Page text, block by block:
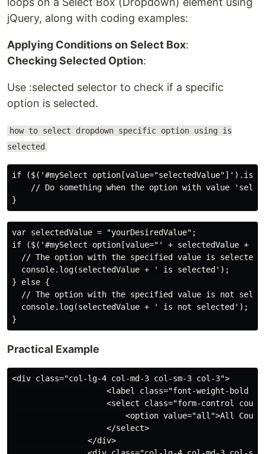
jQuery, along with coding examples:
Applying Conditions on Select Box:
Checking Selected Option:
Use :selected selector to check if a specific
option is selected.
how to select dropdown specific option using is
selected
if ($('#mySelect
// Do something when the option with value
var selectedValue = "yourDesiredValue";
if ($('#mySelect option[value="' + selectedValue
  // The option with the specified value is selected
  console.log(selectedValue + ' is selected');
} else {
// The option with the specified value is not
  console.log(selectedValue + ' is not selected');
Practical Example
<div class="col-lg-4 col-md-3 col-sm-3 col-3">
<label class="font-weight-bold
<select class="form-control
<option value="all">All
                    </select>
                </div>